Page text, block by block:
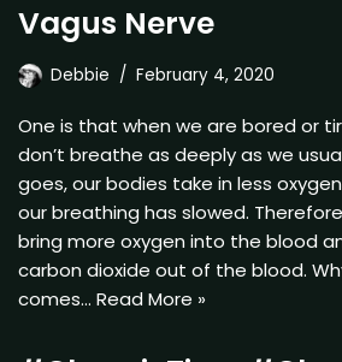
Vagus Nerve
Debbie February 4, 2020
One is that when we are bored or
don’t breathe as deeply as we
goes, our bodies take in less
our breathing has slowed.
bring more oxygen into the blood
carbon dioxide out of the blood.
comes… Read More »